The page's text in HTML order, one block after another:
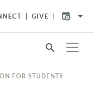
GIVE arrow_drop_down
search
FOR STUDENTS